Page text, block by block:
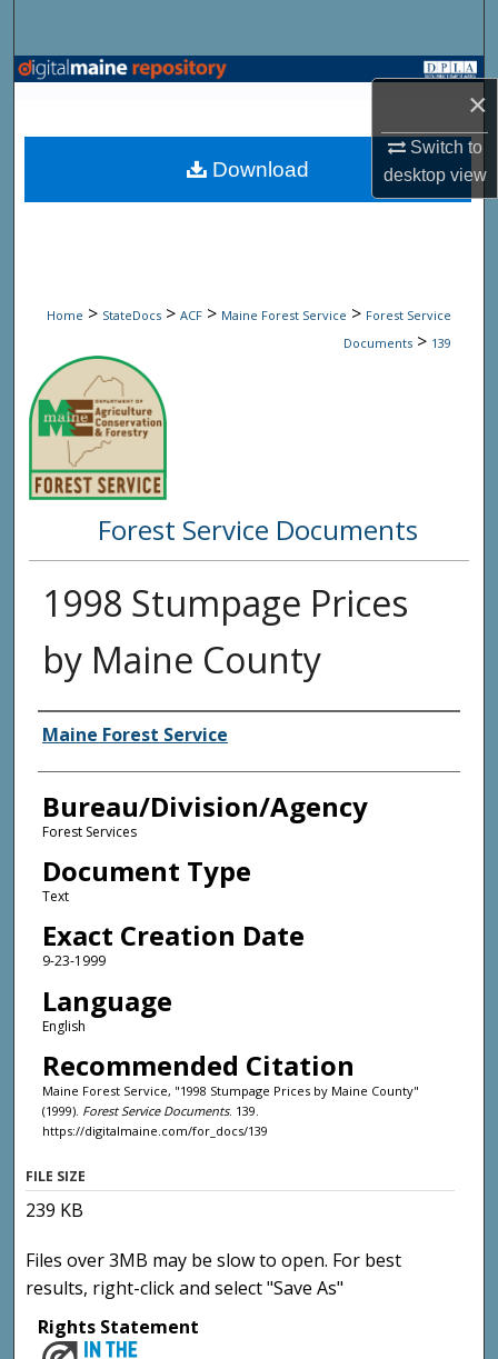
×
Switch to
desktopview
Browse State Agencies
My Account
Home > StateDocs > ACF > Maine Forest Service > Forest Service
Documents > 139
Forest Service Documents
1998 Stumpage Prices
by Maine County
Agency and/or Creator
Maine Forest Service
Bureau/Division/Agency
Forest Services
Document Type
Text
Exact Creation Date
9-23-1999
Language
English
Recommended Citation
Maine Forest Service, "1998 Stumpage Prices by Maine County"
(1999). Forest Service Documents. 139.
https://digitalmaine.com/for_docs/139
Download
FILE SIZE
239 KB
Files over 3MB may be slow to open. For best
results, right-click and select "Save As"
Rights Statement